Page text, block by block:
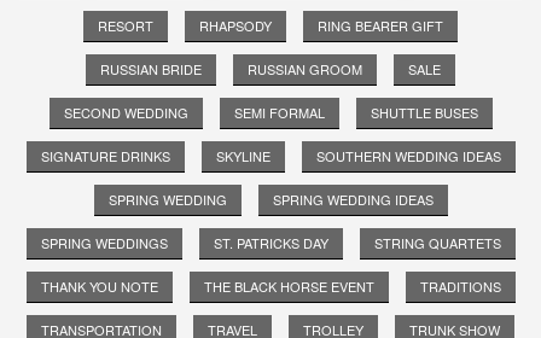
RESORT RHAPSODY RING BEARER GIFT
RUSSIAN BRIDE RUSSIAN GROOM SALE
SECOND WEDDING SEMI FORMAL SHUTTLE BUSES
SIGNATURE DRINKS SKYLINE SOUTHERN WEDDING IDEAS
SPRING WEDDING SPRING WEDDING IDEAS
SPRING WEDDINGS ST. PATRICKS DAY STRING QUARTETS
THANK YOU NOTE THE BLACK HORSE EVENT TRADITIONS
TRANSPORTATION TRAVEL TROLLEY TRUNK SHOW